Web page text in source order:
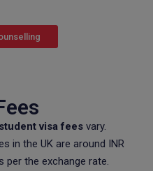
visa fees vary.
in the UK are around INR
per the exchange rate.